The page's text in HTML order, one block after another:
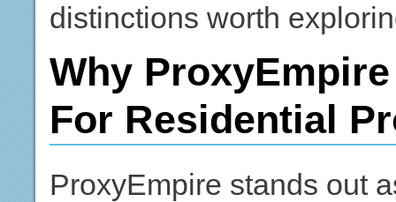
distinctions worth
Why
For Residential
ProxyEmpire stands out